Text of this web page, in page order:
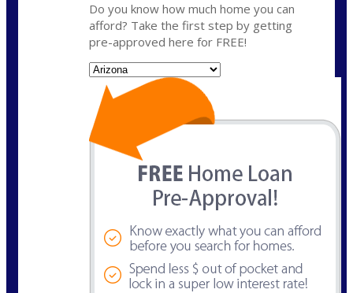
Do you know how much home you can
afford? Take the first step by getting
pre-approved here for FREE!